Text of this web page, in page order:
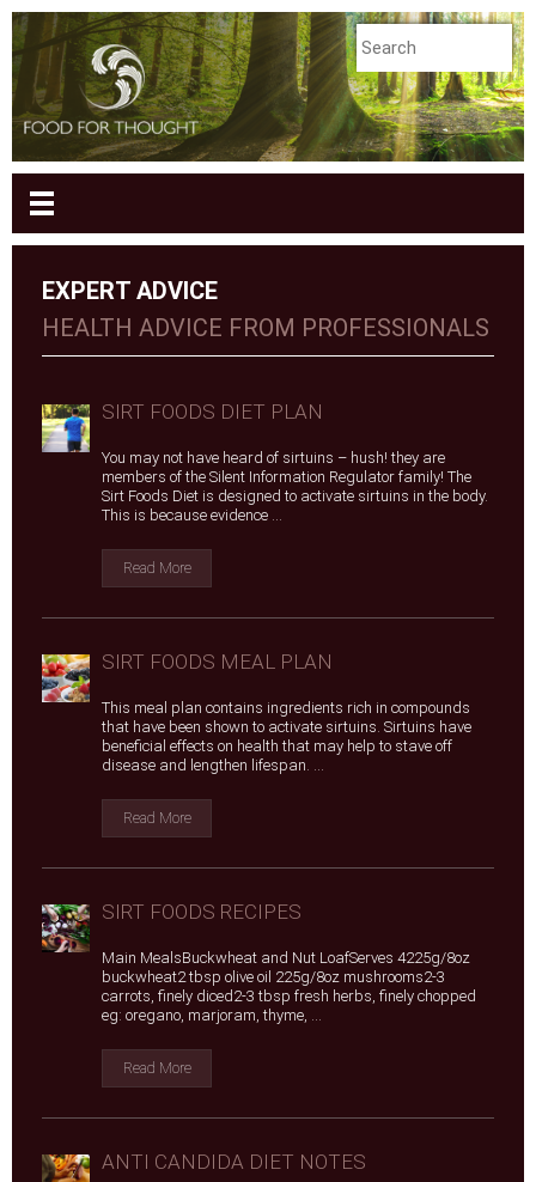
EXPERT ADVICE
HEALTH ADVICE FROM PROFESSIONALS
SIRT FOODS DIET PLAN
You may not have heard of sirtuins – hush! they are
members of the Silent Information Regulator family! The
Sirt Foods Diet is designed to activate sirtuins in the body.
This is because evidence ...
Read More
SIRT FOODS MEAL PLAN
This meal plan contains ingredients rich in compounds
that have been shown to activate sirtuins. Sirtuins have
beneficial effects on health that may help to stave off
disease and lengthen lifespan. ...
Read More
SIRT FOODS RECIPES
Main MealsBuckwheat and Nut LoafServes 4225g/8oz
buckwheat2 tbsp olive oil 225g/8oz mushrooms2-3
carrots, finely diced2-3 tbsp fresh herbs, finely chopped
eg: oregano, marjoram, thyme, ...
Read More
ANTI CANDIDA DIET NOTES